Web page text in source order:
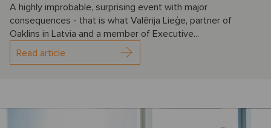
A highly improbable, surprising event with major
consequences - that is what Valērija Lieģe, partner of
Oaklins in Latvia and a member of Executive...
Read article